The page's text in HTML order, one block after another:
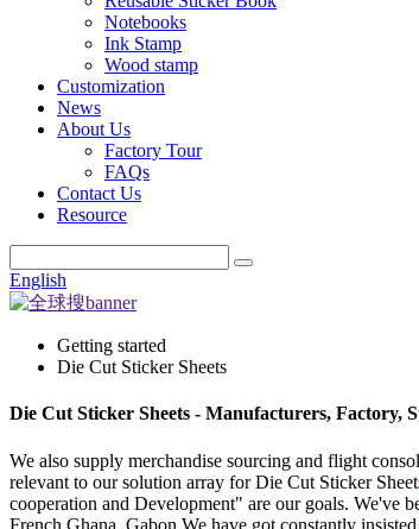
Notebooks
Ink Stamp
Wood stamp
Customization
News
About Us
Factory Tour
FAQs
Contact Us
Resource
English
Getting started
Die Cut Sticker Sheets
Die Cut Sticker Sheets - Manufacturers, Factory,
We also supply merchandise sourcing and flight
relevant to our solution array for Die Cut Sticker
cooperation and Development" are our goals. We've
French,Ghana, Gabon.We have got constantly